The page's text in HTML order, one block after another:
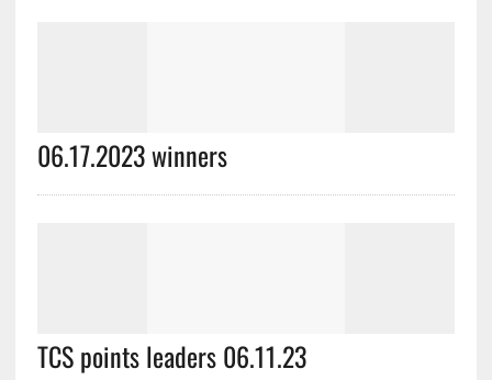
06.17.2023 winners
TCS points leaders 06.11.23